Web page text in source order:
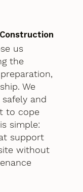
us
the
We
and
to cope
simple:
support
without